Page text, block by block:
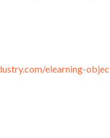
elearning-